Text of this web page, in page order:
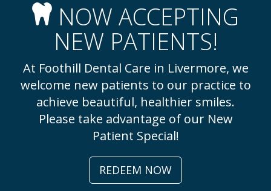
NOW ACCEPTING
NEW PATIENTS!
At Foothill Dental Care in Livermore, we
welcome new patients to our practice to
achieve beautiful, healthier smiles.
Please take advantage of our New
Patient Special!
REDEEM NOW